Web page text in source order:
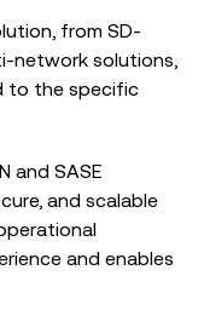
from SD-
network solutions,
to the specific
and SASE
and scalable
and enables